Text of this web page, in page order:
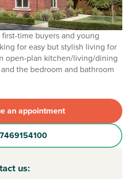
time buyers and young
for easy but stylish living for
open-plan kitchen/living/dining
the bedroom and bathroom
an appointment
us: